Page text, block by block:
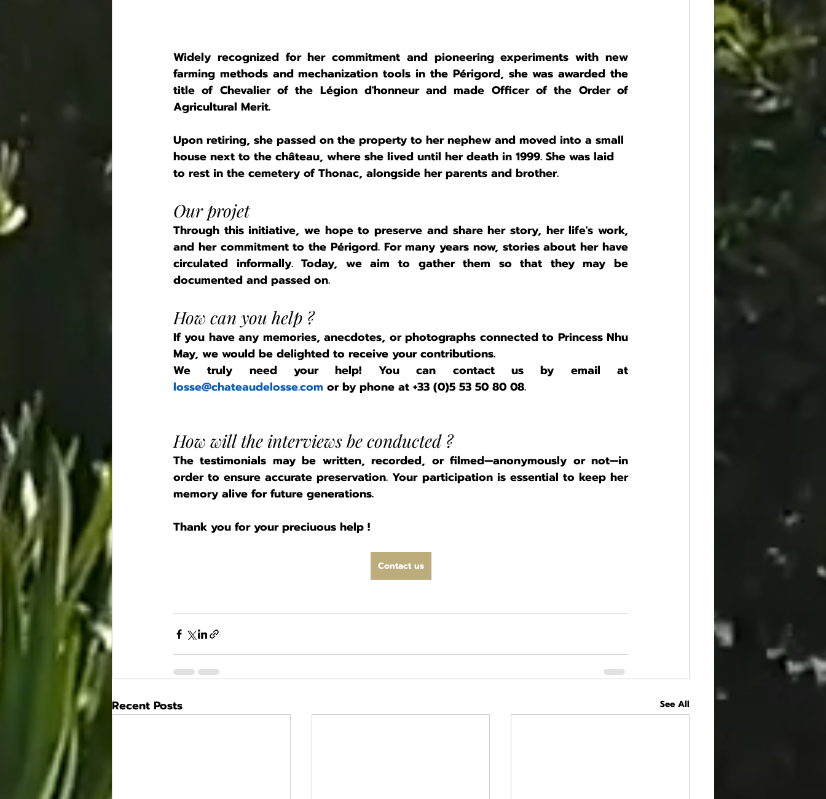
Widely recognized for her commitment and pioneering experiments with new
farming methods and mechanization tools in the Périgord, she was awarded the
title of Chevalier of the Légion d'honneur and made Officer of the Order of
Agricultural Merit.
Upon retiring, she passed on the property to her nephew and moved into a small
house next to the château, where she lived until her death in 1999. She was laid
to rest in the cemetery of Thonac, alongside her parents and brother.
Our projet
Through this initiative, we hope to preserve and share her story, her life's work,
and her commitment to the Périgord. For many years now, stories about her have
circulated informally. Today, we aim to gather them so that they may be
documented and passed on.
How can you help ?
If you have any memories, anecdotes, or photographs connected to Princess Nhu
May, we would be delighted to receive your contributions.
losse@chateaudelosse.com or by phone at +33 (0)5 53 50 80 08.
How will the interviews be conducted ?
The testimonials may be written, recorded, or filmed—anonymously or not—in
order to ensure accurate preservation. Your participation is essential to keep her
memory alive for future generations.
Thank you for your preciuous help !
Contact us
Recent Posts See All